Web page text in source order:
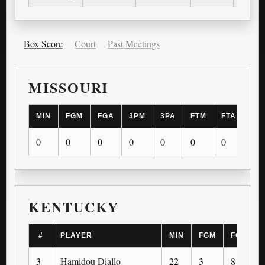
Box Score Court Past Meetings
MISSOURI
MIN FGM FGA 3PM 3PA FTM FTA
0 0 0 0 0 0 0
KENTUCKY
# PLAYER MIN FGM FGA
3 Hamidou Diallo 22 3 8